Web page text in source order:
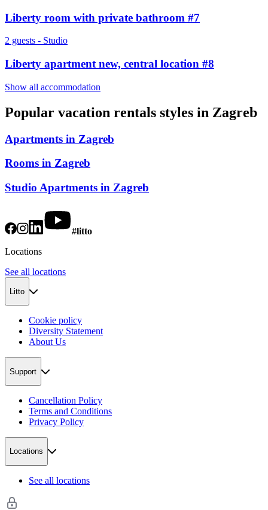
Liberty room with private bathroom #7
2 guests - Studio
Liberty apartment new, central location #8
Show all accommodation
Popular vacation rentals styles in Zagreb
Apartments in Zagreb
Rooms in Zagreb
Studio Apartments in Zagreb
#litto
Locations
See all locations
Litto
Cookie policy
Diversity Statement
About Us
Support
Cancellation Policy
Terms and Conditions
Privacy Policy
Locations
See all locations